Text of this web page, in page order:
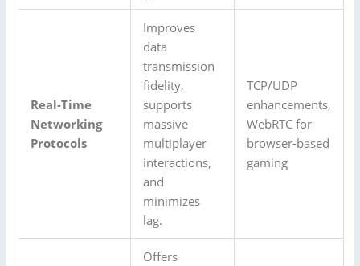
Real-Time
Networking
Protocols
Improves
data
transmission
fidelity,
supports
massive
multiplayer
interactions,
and
minimizes
lag.
TCP/UDP
enhancements,
WebRTC for
browser-based
gaming
Offers